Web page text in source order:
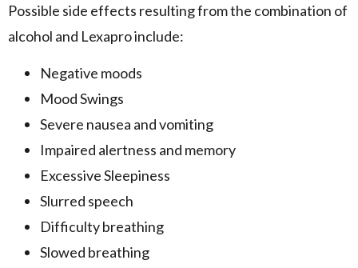
Possible side effects resulting from the combination of
alcohol and Lexapro include:
Negative moods
Mood Swings
Severe nausea and vomiting
Impaired alertness and memory
Excessive Sleepiness
Slurred speech
Difficulty breathing
Slowed breathing